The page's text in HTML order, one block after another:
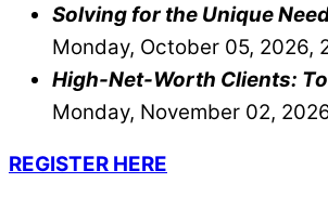
Solving for the Unique
Monday, October 05, 2026,
High-Net-Worth Clients:
Monday, November 02,
REGISTER HERE